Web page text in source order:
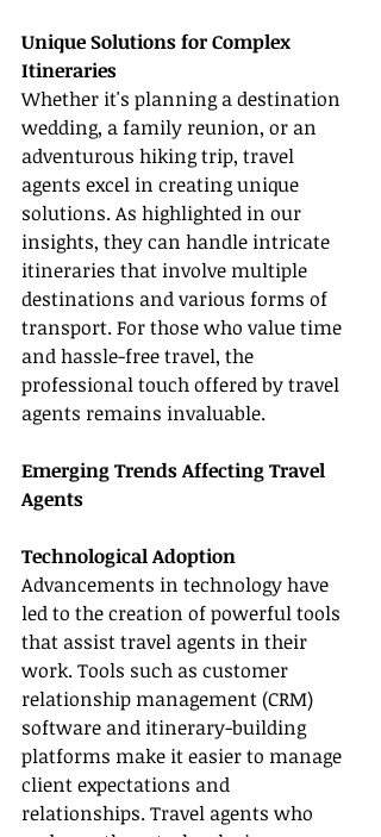
Unique Solutions for Complex
Itineraries
Whether it's planning a destination
wedding, a family reunion, or an
adventurous hiking trip, travel
agents excel in creating unique
solutions. As highlighted in our
insights, they can handle intricate
itineraries that involve multiple
destinations and various forms of
transport. For those who value time
and hassle-free travel, the
professional touch offered by travel
agents remains invaluable.
Emerging Trends Affecting Travel
Agents
Technological Adoption
Advancements in technology have
led to the creation of powerful tools
that assist travel agents in their
work. Tools such as customer
relationship management (CRM)
software and itinerary-building
platforms make it easier to manage
client expectations and
relationships. Travel agents who